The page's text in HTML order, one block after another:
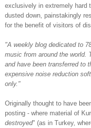
exclusively in extremely hard
dusted down, painstakingly
for the benefit of visitors of
"A weekly blog dedicated to
music from around the world.
and have been transferred to
expensive noise reduction
only."
Originally thought to have
posting - where material of
destroyed" (as in Turkey,